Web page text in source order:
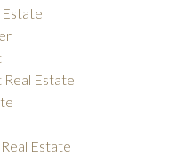
Estate
Real Estate
Estate